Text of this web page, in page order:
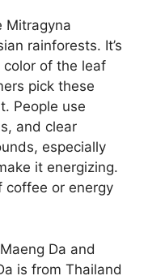
Mitragyna
rainforests. It’s
color of the leaf
pick these
People use
and clear
especially
it energizing.
coffee or energy
Da and
is from Thailand